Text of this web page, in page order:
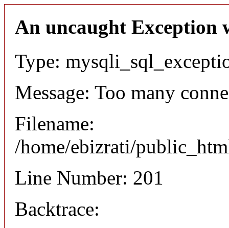
An uncaught Exception
Type:
Message: Too many
Filename:
/home/ebizrati/
Line Number: 201
Backtrace: